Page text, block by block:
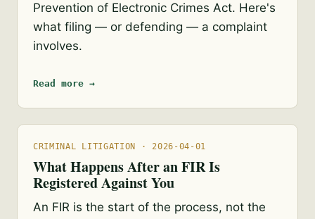
Prevention of Electronic Crimes Act. Here's
what filing — or defending — a complaint
involves.
Read more →
CRIMINAL LITIGATION · 2026-04-01
What Happens After an FIR Is
Registered Against You
An FIR is the start of the process, not the